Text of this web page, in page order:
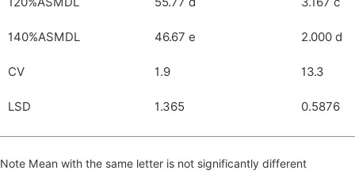
140%ASMDL 46.67 e 2.000 d
CV 1.9 13.3
LSD 1.365 0.5876
Note Mean with the same letter is not significantly different